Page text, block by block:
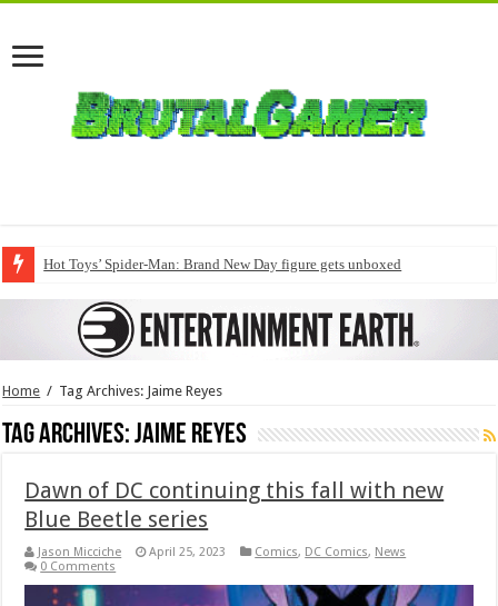
Hot Toys’ Spider-Man: Brand New Day figure gets unboxed
Home / Tag Archives: Jaime Reyes
Tag Archives:Jaime Reyes
Dawn of DC continuing this fall with new
Blue Beetle series
Jason Micciche April 25, 2023 Comics, DC Comics, News
0 Comments